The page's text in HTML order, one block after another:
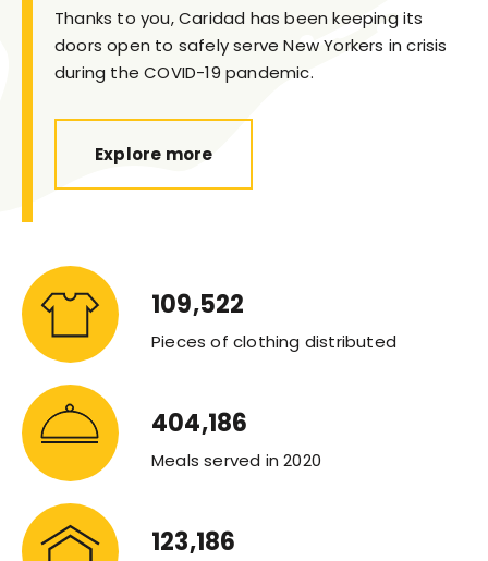
Thanks to you, Caridad has been keeping its
doors open to safely serve New Yorkers in crisis
during the COVID-19 pandemic.
Explore more
109,522
Pieces of clothing distributed
404,186
Meals served in 2020
123,186